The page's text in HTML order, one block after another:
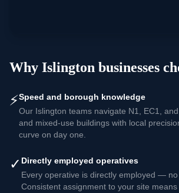
Why Islington businesses
⚡Speed and borough knowledge
Our Islington teams navigate N1, EC1,
and mixed-use buildings with local
curve on day one.
✓ Directly employed operatives
Every operative is directly employed — no
Consistent assignment to your site